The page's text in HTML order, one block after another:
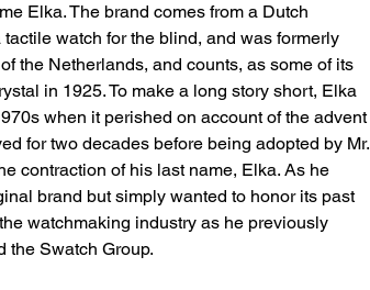
Elka. The brand comes from a Dutch
watch for the blind, and was formerly
the Netherlands, and counts, as some of its
in 1925. To make a long story short, Elka
when it perished on account of the advent
for two decades before being adopted by Mr.
contraction of his last name, Elka. As he
brand but simply wanted to honor its past
watchmaking industry as he previously
the Swatch Group.